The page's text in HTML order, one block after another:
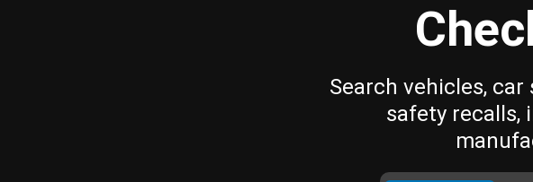
Search vehicles,
safety recalls,